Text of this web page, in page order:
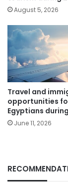
August 5, 2026
Travel and
opportunities
Egyptians
June 11, 2026